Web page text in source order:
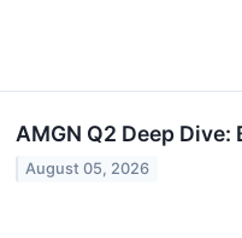
AMGN Q2 Deep
August 05, 2026